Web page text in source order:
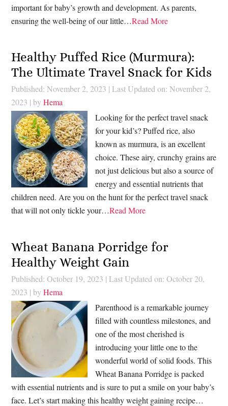
important for baby’s growth and development. As parents,
ensuring the well-being of our little…Read More
Healthy Puffed Rice (Murmura):
The Ultimate Travel Snack for Kids
Published: November 2, 2023 | Last Updated on: November 2,
2023 | byHema
Looking for the perfect travel snack
for your kid’s? Puffed rice, also
known as murmura, is an excellent
choice. These airy, crunchy grains are
not just delicious but also a source of
energy and essential nutrients that
children need. Are you on the hunt for the perfect travel snack
that will not only tickle your…Read More
Wheat Banana Porridge for
Healthy Weight Gain
Published: October 19, 2023 | Last Updated on: October 20,
2023 | byHema
Parenthood is a remarkable journey
filled with countless milestones, and
one of the most cherished is
introducing your little one to the
wonderful world of solid foods. This
Wheat Banana Porridge is packed
with essential nutrients and is sure to put a smile on your baby’s
face. Let’s start making this healthy weight gaining recipe…